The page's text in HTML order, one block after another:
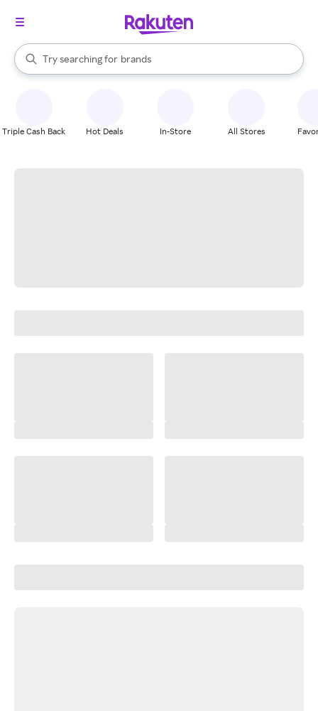
Search Rakuten
Try searching for
stores
brands
groceries
When autocomplete results are available, use the up and down
Triple Cash Back Hot Deals In-Store All Stores